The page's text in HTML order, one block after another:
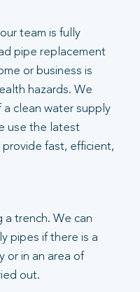
team is fully
pipe replacement
or business is
hazards. We
clean water supply
use the latest
fast, efficient,
trench. We can
pipes if there is a
or in an area of
out.